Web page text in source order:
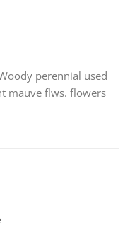
perennial used
mauve flws. flowers